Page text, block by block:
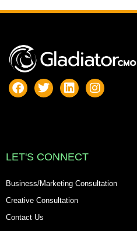
LET'S CONNECT
Business/Marketing Consultation
Creative Consultation
Contact Us